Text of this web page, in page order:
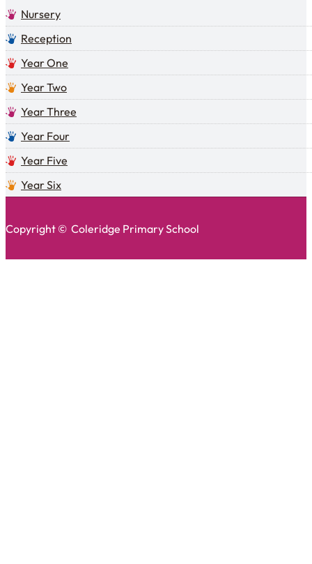
Nursery
Reception
Year One
Year Two
Year Three
Year Four
Year Five
Year Six
Copyright © Coleridge Primary School